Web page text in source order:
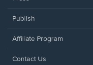
Publish
Affiliate Program
Opens
Contact Us